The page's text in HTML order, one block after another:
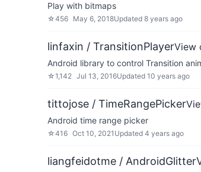
Play with bitmaps
☆456 May 6, 2018Updated 8 years ago
linfaxin / TransitionPlayerView
Android library to control Transition
☆1,142 Jul 13, 2016Updated 10 years ago
tittojose / TimeRangePicker
Android time range picker
☆416 Oct 10, 2021 Updated 4 years ago
liangfeidotme /